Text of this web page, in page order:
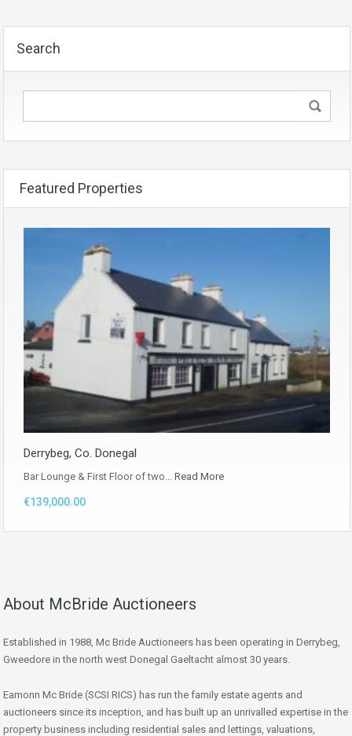
Search
Featured Properties
Derrybeg, Co. Donegal
Bar Lounge & First Floor of two… Read More
€139,000.00
About McBride Auctioneers
Established in 1988, Mc Bride Auctioneers has been operating in Derrybeg,
Gweedore in the north west Donegal Gaeltacht almost 30 years.
Eamonn Mc Bride (SCSI RICS) has run the family estate agents and
auctioneers since its inception, and has built up an unrivalled expertise in the
property business including residential sales and lettings, valuations,